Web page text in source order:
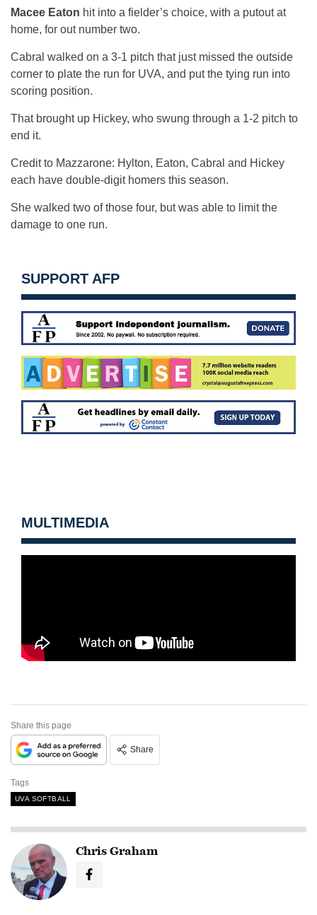
Macee Eaton hit into a fielder’s choice, with a putout at
home, for out number two.
Cabral walked on a 3-1 pitch that just missed the outside
corner to plate the run for UVA, and put the tying run into
scoring position.
That brought up Hickey, who swung through a 1-2 pitch to
end it.
Credit to Mazzarone: Hylton, Eaton, Cabral and Hickey
each have double-digit homers this season.
She walked two of those four, but was able to limit the
damage to one run.
SUPPORT AFP
MULTIMEDIA
Share this page
Share
Tags
UVA SOFTBALL
Chris Graham